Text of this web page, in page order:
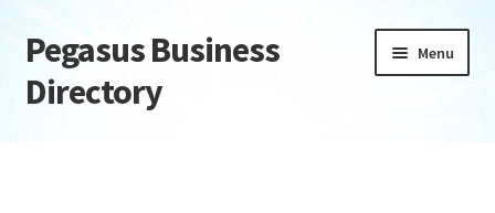
Skip
to
navigation
Skip
to
content
Pegasus Business
Directory
Menu